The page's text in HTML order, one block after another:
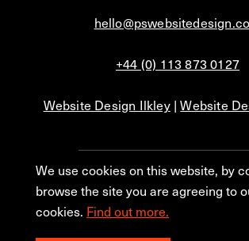
+44 (0) 113 873 0127
Website Design Ilkley|Website
Privacy
Blog
© 2026 PS Website Design Ltd, No. 1 Aire
We use cookies on this website, by
browse the site you are agreeing to
cookies. Find out more.